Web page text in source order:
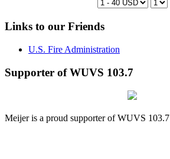
Links to our Friends
U.S. Fire Administration
Supporter of WUVS 103.7
Meijer is a proud supporter of WUVS 103.7